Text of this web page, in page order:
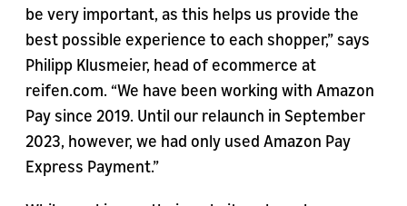
be very important, as this helps us provide the
best possible experience to each shopper,” says
Philipp Klusmeier, head of ecommerce at
reifen.com. “We have been working with Amazon
Pay since 2019. Until our relaunch in September
2023, however, we had only used Amazon Pay
Express Payment.”